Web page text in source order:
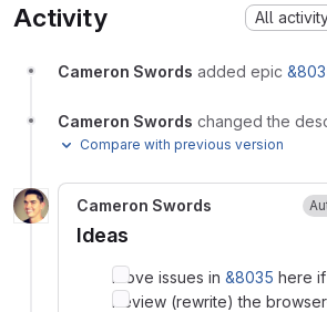
Activity All
Cameron Swords added epic
Cameron Swords changed the
Compare with previous version
Cameron Swords
Ideas
Move issues in &8035 here
Review (rewrite) the